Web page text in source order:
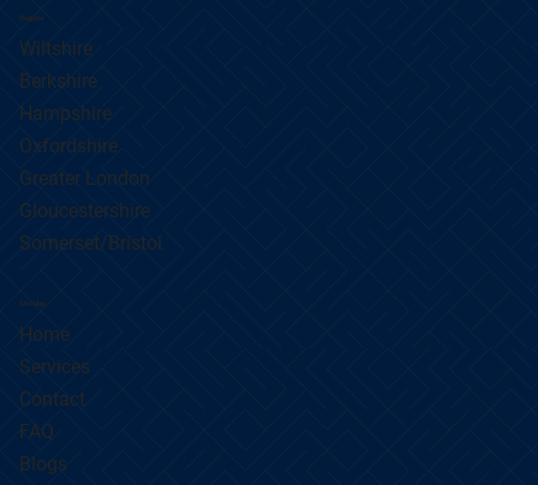
Regions
Wiltshire
Berkshire
Hampshire
Oxfordshire
Greater London
Gloucestershire
Somerset/Bristol
Site Map
Home
Services
Contact
FAQ
Blogs